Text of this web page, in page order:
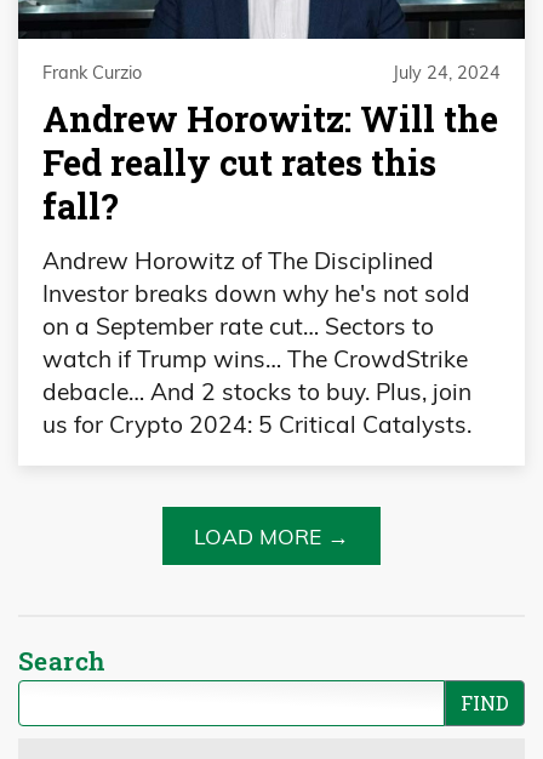
Frank Curzio July 24, 2024
Andrew Horowitz: Will the
Fed really cut rates this
fall?
Andrew Horowitz of The Disciplined
Investor breaks down why he's not sold
on a September rate cut… Sectors to
watch if Trump wins… The CrowdStrike
debacle… And 2 stocks to buy. Plus, join
us for Crypto 2024: 5 Critical Catalysts.
LOAD MORE →
Search